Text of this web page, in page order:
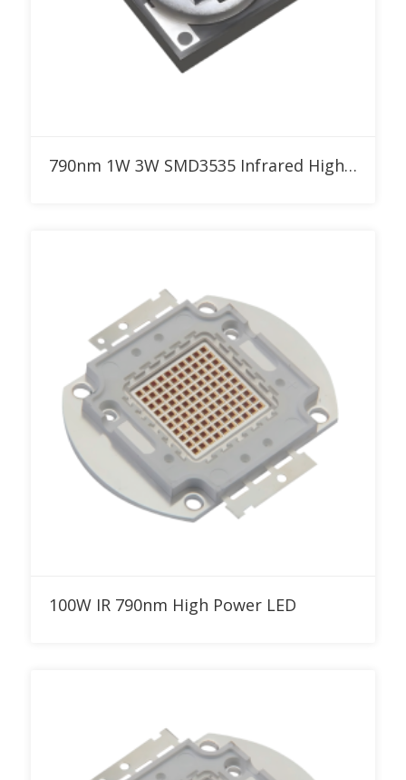
Add to RFQ 790nm 1W 3W SMD3535 Infrared High Power LED
Add to RFQ
100W IR 790nm High Power LED